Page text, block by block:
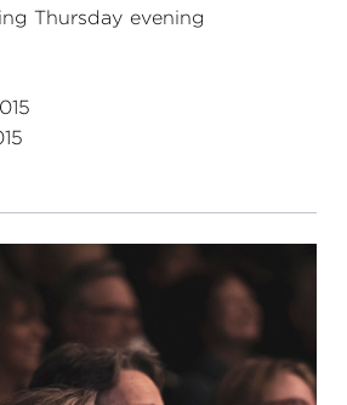
Thursday evening